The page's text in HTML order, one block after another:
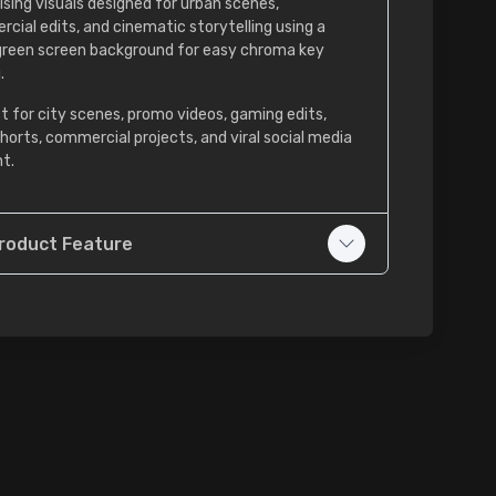
visuals designed for urban scenes,
edits, and cinematic storytelling using a
screen background for easy chroma key
for city scenes, promo videos, gaming edits,
commercial projects, and viral social media
Feature